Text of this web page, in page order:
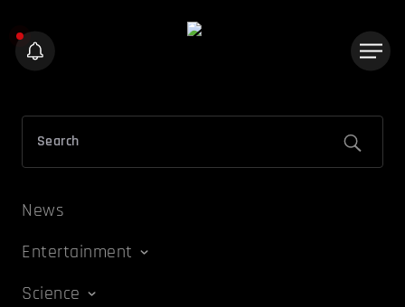
News
Entertainment
Science